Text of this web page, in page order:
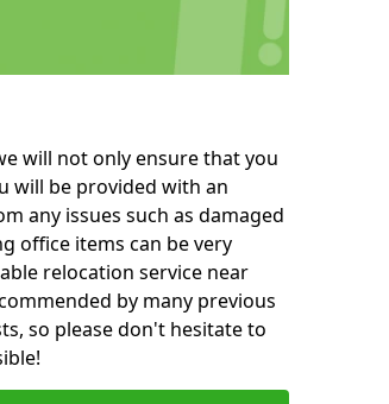
will not only ensure that you
will be provided with an
any issues such as damaged
office items can be very
relocation service near
by many previous
so please don't hesitate to